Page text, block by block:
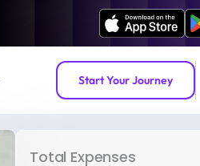
Start Your Journey
Total Expenses